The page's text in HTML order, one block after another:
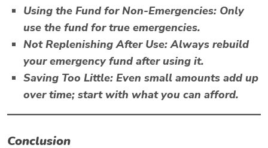
Using the Fund for Non-Emergencies: Only
use the fund for true emergencies.
Not Replenishing After Use:Always rebuild
your emergency fund after using it.
Saving Too Little: Even small amounts add up
over time; start with what you can afford.
Conclusion